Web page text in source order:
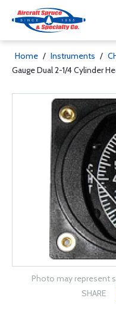
Home / Instruments /
Gauge Dual 2-1/4 Cylinder
Photo may represent
SHARE